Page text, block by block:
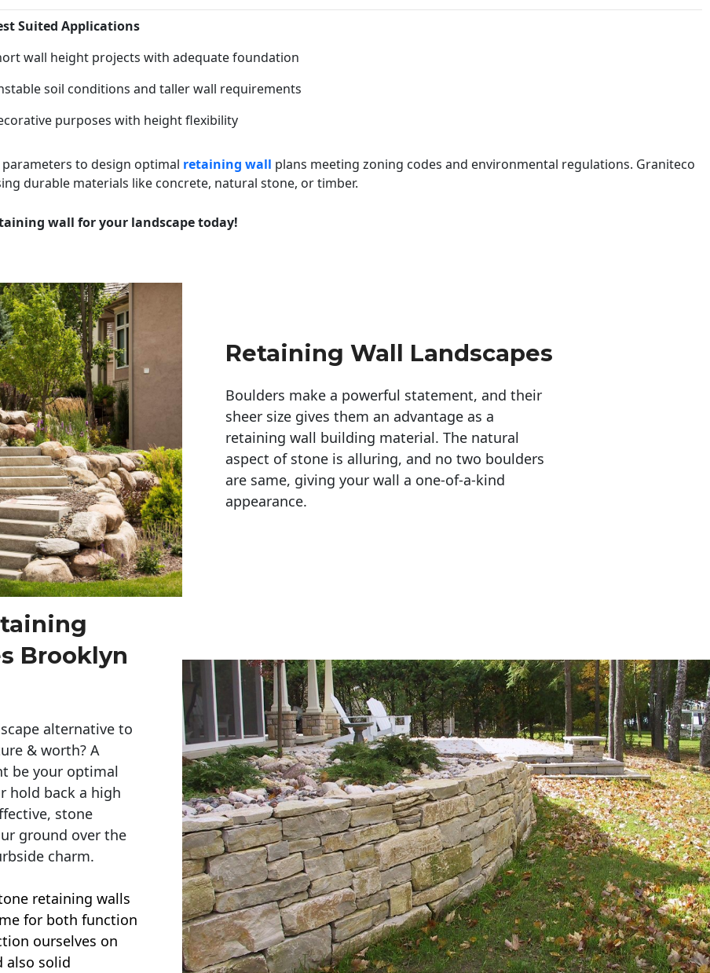
Suited Applications
wall height projects with adequate foundation
soil conditions and taller wall requirements
purposes with height flexibility
to design optimal retaining wall plans meeting zoning codes and environmental regulations. Graniteco
durable materials like concrete, natural stone, or timber.
wall for your landscape today!
Retaining Wall Landscapes
Boulders make a powerful statement, and their
sheer size gives them an advantage as a
retaining wall building material. The natural
aspect of stone is alluring, and no two boulders
are same, giving your wall a one-of-a-kind
appearance.
Brooklyn
alternative to
& worth? A
be your optimal
hold back a high
stone
ground over the
charm.
retaining walls
for both function
ourselves on
also solid